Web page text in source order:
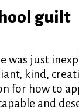
guilt
was just
kind,
for how to
and